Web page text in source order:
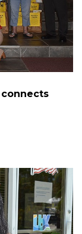
connects